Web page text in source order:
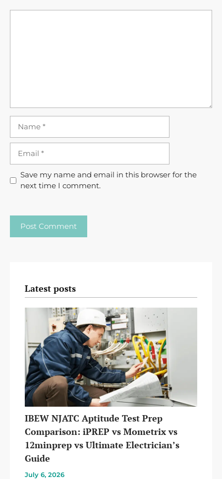
Save my name and email in this browser for the
next time I comment.
Latest posts
IBEW NJATC Aptitude Test Prep
Comparison: iPREP vs Mometrix vs
12minprep vs Ultimate Electrician’s
Guide
July 6, 2026